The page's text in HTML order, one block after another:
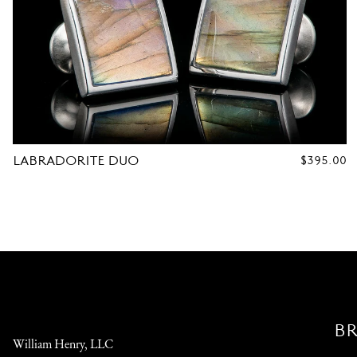
LABRADORITE DUO
REGULAR
$395.00
William Henry, LLC